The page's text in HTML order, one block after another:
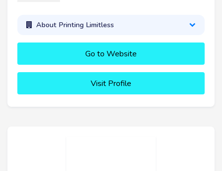
About Printing Limitless
Go to Website
Visit Profile